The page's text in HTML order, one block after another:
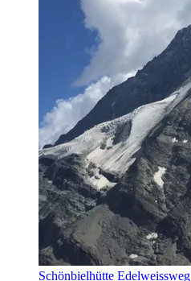
Schönbielhütte Edelweissweg